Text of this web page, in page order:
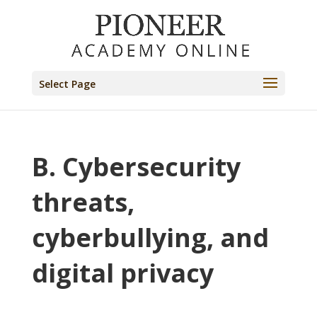
Select Page
B. Cybersecurity
threats,
cyberbullying, and
digital privacy